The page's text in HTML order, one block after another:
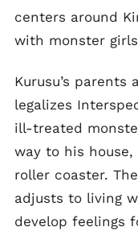
centers around
with monster
Kurusu’s parents
legalizes
ill-treated
way to his
roller coaster.
adjusts to living
develop feelings